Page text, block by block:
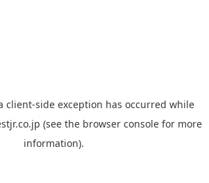
client-side exception has occurred while
(see the browser console for more
information).